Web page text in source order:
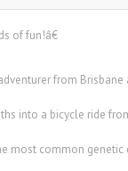
of fun!â€
from
into a bicycle ride
common genetic